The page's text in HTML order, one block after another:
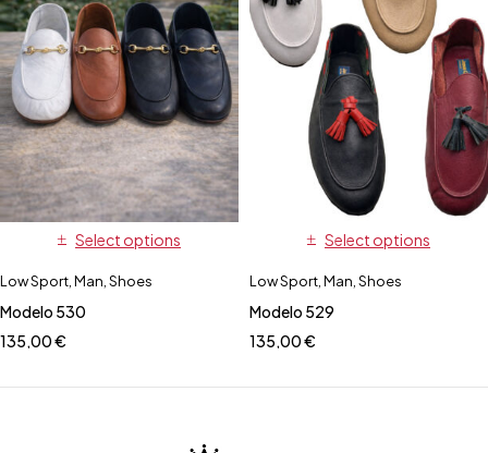
Select options
Low Sport Man Shoes
Modelo 530
135,00€
Select options
Low Sport Man Shoes
Modelo 529
135,00€